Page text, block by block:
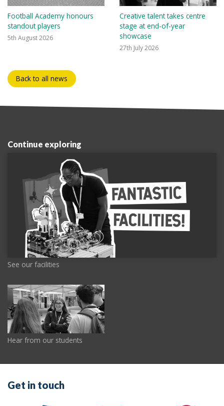
Football Academy honours
standout players
5th August 2026
Creative talent takes centre
stage at end-of-year
showcase
27th July 2026
Back to all news
Continue exploring
See our facilities
Hear from our students
Get in touch